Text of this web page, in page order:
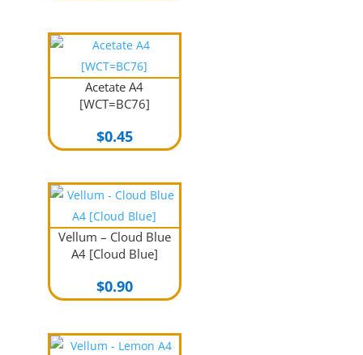
Acetate A4
[WCT=BC76]
$0.45
Vellum – Cloud Blue
A4 [Cloud Blue]
$0.90